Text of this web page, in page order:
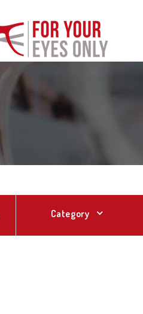
Category